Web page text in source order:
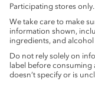
Participating stores only.
We take care to make
information shown,
ingredients, and alcohol
Do not rely solely on
label before consuming
doesn’t specify or is